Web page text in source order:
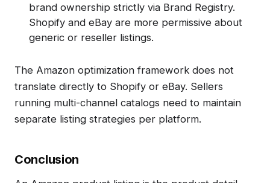
brand ownership strictly via Brand Registry.
Shopify and eBay are more permissive about
generic or reseller listings.
The Amazon optimization framework does not
translate directly to Shopify or eBay. Sellers
running multi-channel catalogs need to maintain
separate listing strategies per platform.
Conclusion